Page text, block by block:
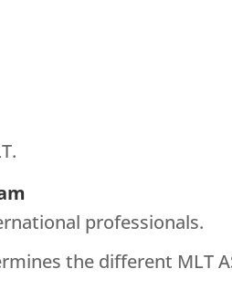
professionals.
the different MLT